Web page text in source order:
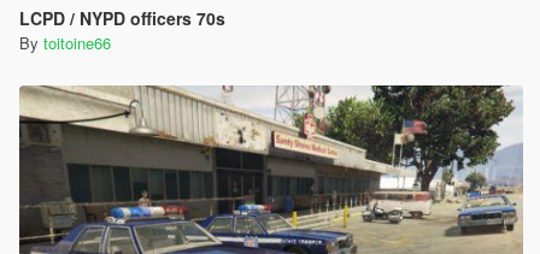
LCPD / NYPD officers 70s
By toitoine66